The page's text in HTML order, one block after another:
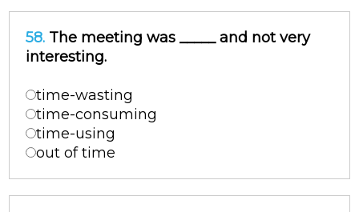
58. The meeting was _____ and not very
interesting.
time-wasting
time-consuming
time-using
out of time